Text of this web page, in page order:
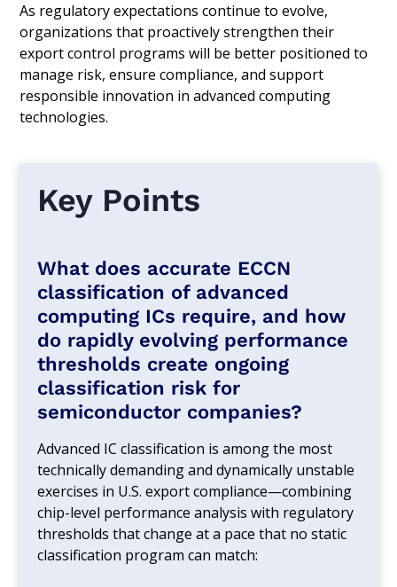
As regulatory expectations continue to evolve,
organizations that proactively strengthen their
export control programs will be better positioned to
manage risk, ensure compliance, and support
responsible innovation in advanced computing
technologies.
Key Points
What does accurate ECCN
classification of advanced
computing ICs require, and how
do rapidly evolving performance
thresholds create ongoing
classification risk for
semiconductor companies?
Advanced IC classification is among the most
technically demanding and dynamically unstable
exercises in U.S. export compliance—combining
chip-level performance analysis with regulatory
thresholds that change at a pace that no static
classification program can match: